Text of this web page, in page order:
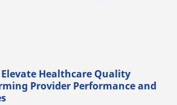
Healthcare Quality
Provider Performance and